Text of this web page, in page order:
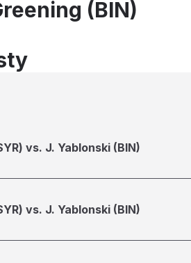
(BIN)
vs. J. Yablonski (BIN)
vs. J. Yablonski (BIN)